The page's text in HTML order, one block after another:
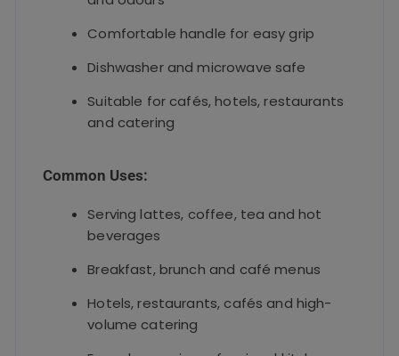
Comfortable handle for easy grip
Dishwasher and microwave safe
Suitable for cafés, hotels, restaurants
and catering
Common Uses:
Serving lattes, coffee, tea and hot
beverages
Breakfast, brunch and café menus
Hotels, restaurants, cafés and high-
volume catering